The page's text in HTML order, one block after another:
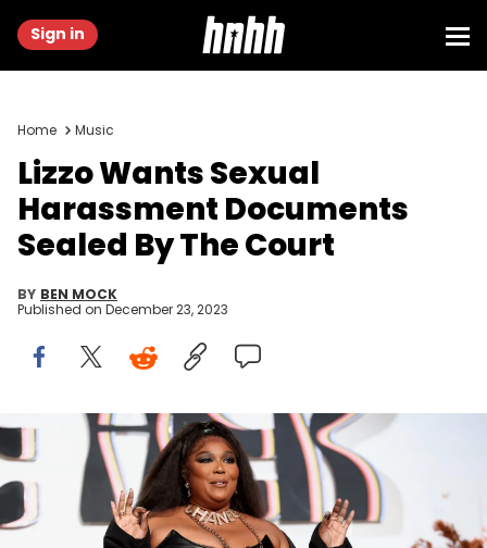
Sign in
Home Music
Lizzo Wants Sexual
Harassment Documents
Sealed By The Court
BY BEN MOCK
Published on December 23, 2023
BEVERLY HILLS, CALIFORNIA - NOVEMBER 10: Lizzo attends Femme It
Forward Give Her FlowHERS Gala 2023 at The Beverly Hilton on
November 10, 2023 in Beverly Hills, California. (Photo by Robin L
Marshall/WireImage)